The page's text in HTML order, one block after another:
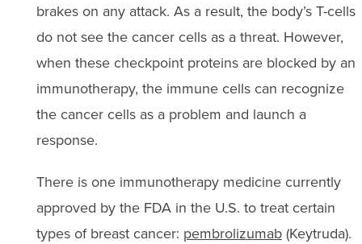
brakes on any attack. As a result, the body’s T-cells
do not see the cancer cells as a threat. However,
when these checkpoint proteins are blocked by an
immunotherapy, the immune cells can recognize
the cancer cells as a problem and launch a
response.
There is one immunotherapy medicine currently
approved by the FDA in the U.S. to treat certain
types of breast cancer: pembrolizumab(Keytruda).